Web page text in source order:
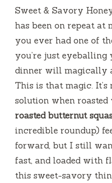
Sweet & Savory
has been on repeat at
you ever had one of
you’re just
dinner will magically
This is that magic. It’s
solution when roasted
roasted butternut
incredible roundup)
forward, but I still
fast, and loaded with
this sweet-savory